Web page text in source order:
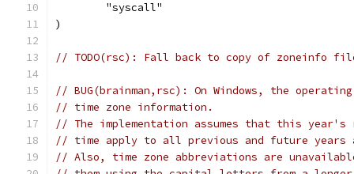
	"syscall"
)
// TODO(rsc): Fall back to copy of zoneinfo
// BUG(brainman,rsc): On Windows, the
// time zone information.
// The implementation assumes that this
// time apply to all previous and future
// Also, time zone abbreviations are